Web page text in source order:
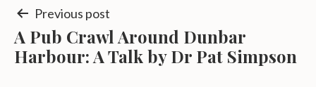
Post
navigation
Previous post
A Pub Crawl Around Dunbar
Harbour: A Talk by Dr Pat Simpson